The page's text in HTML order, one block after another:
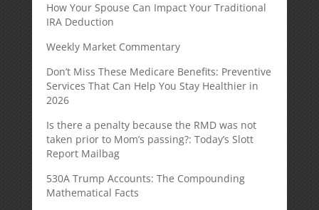
How Your Spouse Can Impact Your Traditional
IRA Deduction
Weekly Market Commentary
Don’t Miss These Medicare Benefits: Preventive
Services That Can Help You Stay Healthier in
2026
Is there a penalty because the RMD was not
taken prior to Mom’s passing?: Today’s Slott
Report Mailbag
530A Trump Accounts: The Compounding
Mathematical Facts